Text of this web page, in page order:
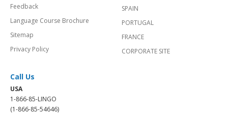
Feedback
Language Course Brochure
Sitemap
Privacy Policy
SPAIN
PORTUGAL
FRANCE
CORPORATE SITE
Call Us
USA
1-866-85-LINGO
(1-866-85-54646)